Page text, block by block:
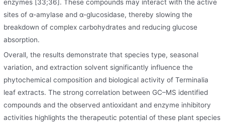
enzymes [33;36]. These compounds may interact with the active
sites of α-amylase and α-glucosidase, thereby slowing the
breakdown of complex carbohydrates and reducing glucose
absorption.
Overall, the results demonstrate that species type, seasonal
variation, and extraction solvent significantly influence the
phytochemical composition and biological activity of Terminalia
leaf extracts. The strong correlation between GC–MS identified
compounds and the observed antioxidant and enzyme inhibitory
activities highlights the therapeutic potential of these plant species